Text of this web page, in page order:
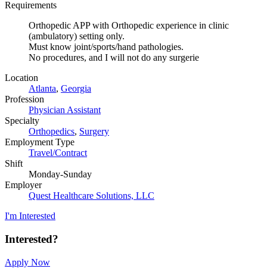
Requirements
Orthopedic APP with Orthopedic experience in clinic
(ambulatory) setting only.
Must know joint/sports/hand pathologies.
No procedures, and I will not do any surgerie
Location
Atlanta, Georgia
Profession
Physician Assistant
Specialty
Orthopedics, Surgery
Employment Type
Travel/Contract
Shift
Monday-Sunday
Employer
Quest Healthcare Solutions, LLC
I'm Interested
Interested?
Apply Now